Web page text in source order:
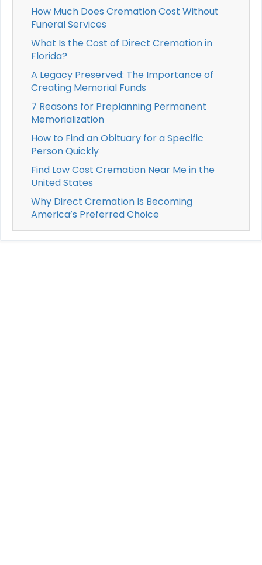
How Much Does Cremation Cost Without
Funeral Services
What Is the Cost of Direct Cremation in
Florida?
A Legacy Preserved: The Importance of
Creating Memorial Funds
7 Reasons for Preplanning Permanent
Memorialization
How to Find an Obituary for a Specific
Person Quickly
Find Low Cost Cremation Near Me in the
United States
Why Direct Cremation Is Becoming
America’s Preferred Choice